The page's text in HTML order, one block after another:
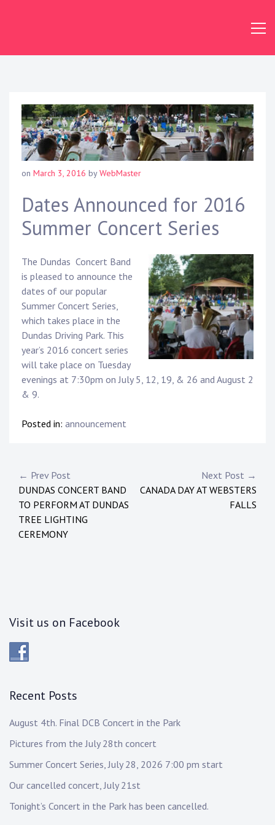
on March 3, 2016 byWebMaster
Dates Announced for 2016
Summer Concert Series
The Dundas Concert Band
is pleased to announce the
dates of our popular
Summer Concert Series,
which takes place in the
Dundas Driving Park. This
year’s 2016 concert series
will take place on Tuesday
evenings at 7:30pm on July 5, 12, 19, & 26 and August 2
& 9.
Posted in: announcement
Post
navigation
← Prev Post
DUNDAS CONCERT BAND
TO PERFORM AT DUNDAS
TREE LIGHTING
CEREMONY
Next Post →
CANADA DAY AT WEBSTERS
FALLS
Visit us on Facebook
Recent Posts
August 4th. Final DCB Concert in the Park
Pictures from the July 28th concert
Summer Concert Series, July 28, 2026 7:00 pm start
Our cancelled concert, July 21st
Tonight’s Concert in the Park has been cancelled.